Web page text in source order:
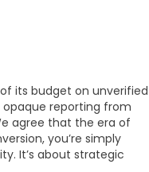
its budget on unverified
reporting from
agree that the era of
you’re simply
It’s about strategic